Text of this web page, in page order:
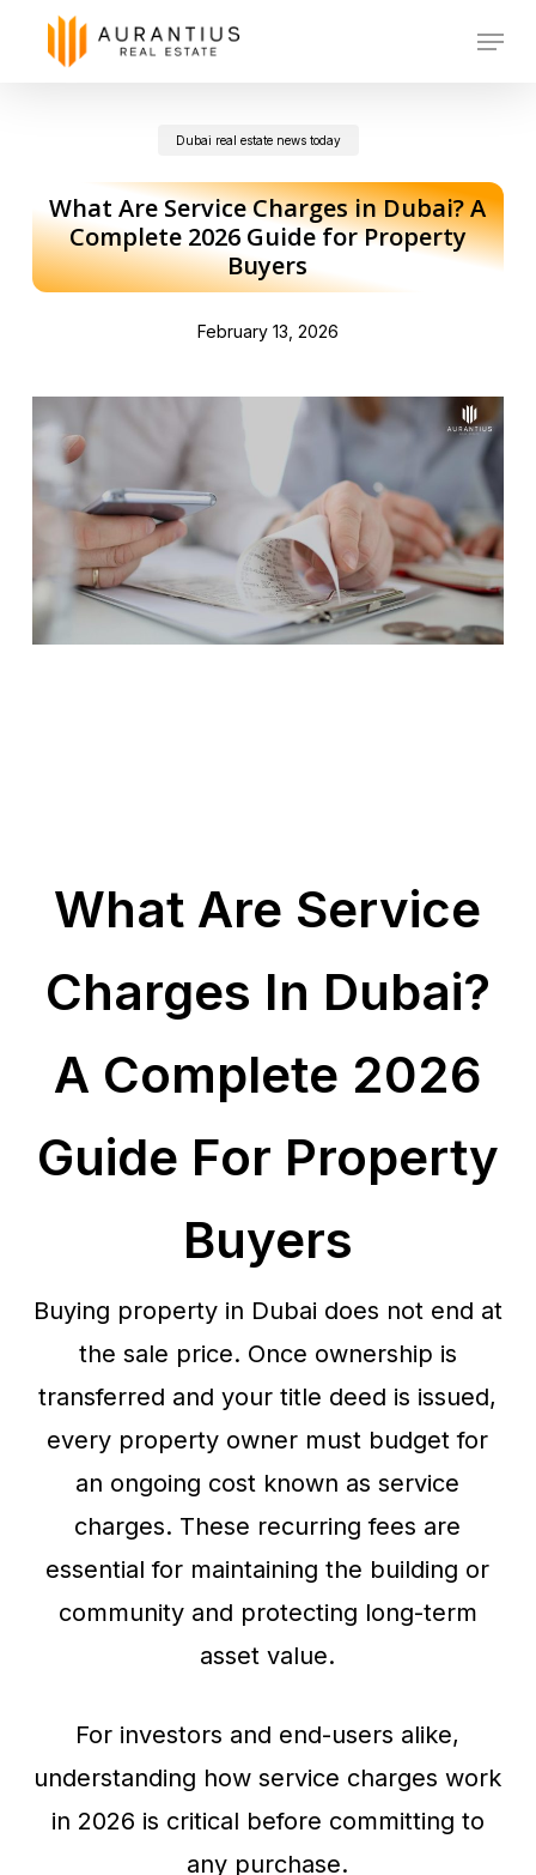
Menu
Dubai real estate news today
What Are Service Charges in Dubai? A
Complete 2026 Guide for Property
Buyers
February 13, 2026
What Are Service
Charges In Dubai?
A Complete 2026
Guide For Property
Buyers
Buying property in Dubai does not end at
the sale price. Once ownership is
transferred and your title deed is issued,
every property owner must budget for
an ongoing cost known as service
charges. These recurring fees are
essential for maintaining the building or
community and protecting long-term
asset value.
For investors and end-users alike,
understanding how service charges work
in 2026 is critical before committing to
any purchase.